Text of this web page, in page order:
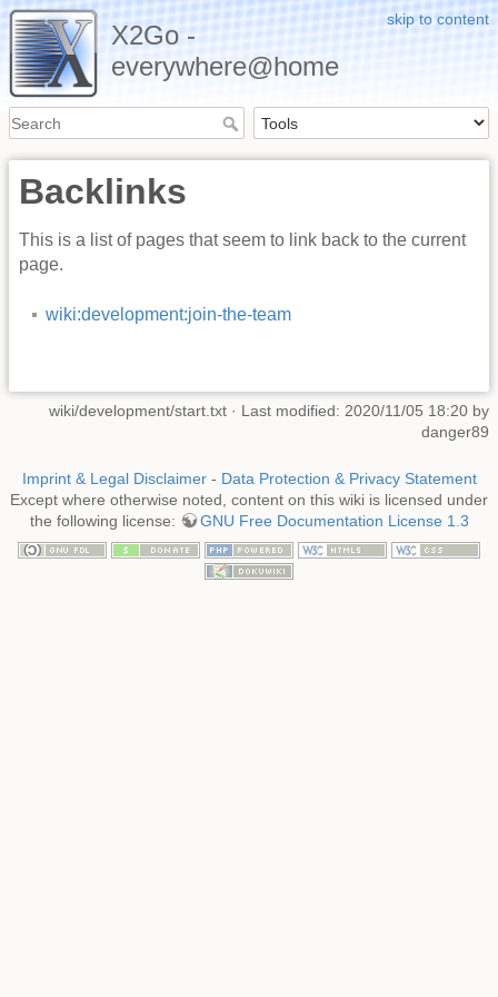
skip to content
X2Go -
everywhere@home
Backlinks
This is a list of pages that seem to link back to the current
page.
wiki:development:join-the-team
wiki/development/start.txt · Last modified: 2020/11/05 18:20 by
danger89
Imprint & Legal Disclaimer- Data Protection & Privacy Statement
Except where otherwise noted, content on this wiki is licensed under
the following license:
GNU Free Documentation License 1.3